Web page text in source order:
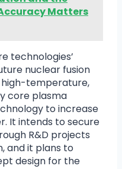
Matters
technologies’
nuclear fusion
high-temperature,
core plasma
to increase
It intends to secure
R&D projects
and it plans to
design for the